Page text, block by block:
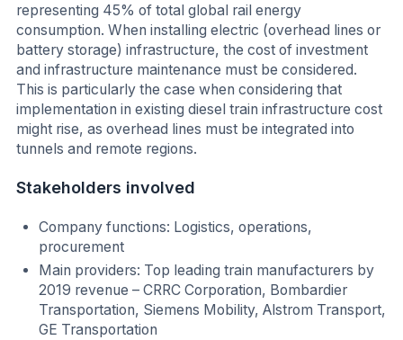
representing 45% of total global rail energy
consumption. When installing electric (overhead lines or
battery storage) infrastructure, the cost of investment
and infrastructure maintenance must be considered.
This is particularly the case when considering that
implementation in existing diesel train infrastructure cost
might rise, as overhead lines must be integrated into
tunnels and remote regions.
Stakeholders involved
Company functions: Logistics, operations,
procurement
Main providers: Top leading train manufacturers by
2019 revenue – CRRC Corporation, Bombardier
Transportation, Siemens Mobility, Alstrom Transport,
GE Transportation